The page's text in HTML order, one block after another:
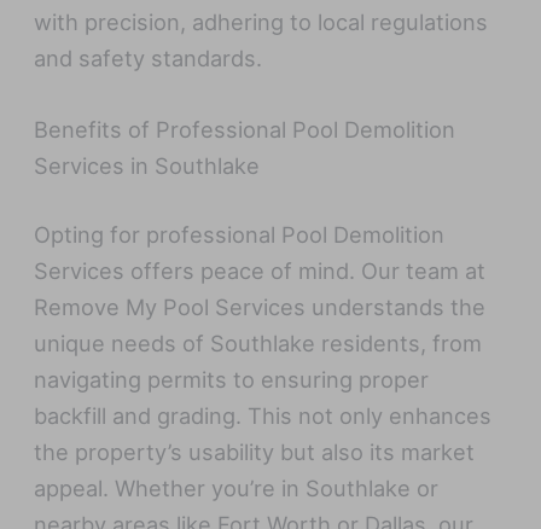
with precision, adhering to local regulations
and safety standards.
Benefits of Professional Pool Demolition
Services in Southlake
Opting for professional Pool Demolition
Services offers peace of mind. Our team at
Remove My Pool Services understands the
unique needs of Southlake residents, from
navigating permits to ensuring proper
backfill and grading. This not only enhances
the property’s usability but also its market
appeal. Whether you’re in Southlake or